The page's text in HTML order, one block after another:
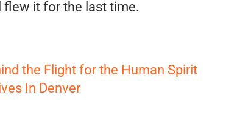
flew it for the last time.
the Flight for the Human Spirit
In Denver